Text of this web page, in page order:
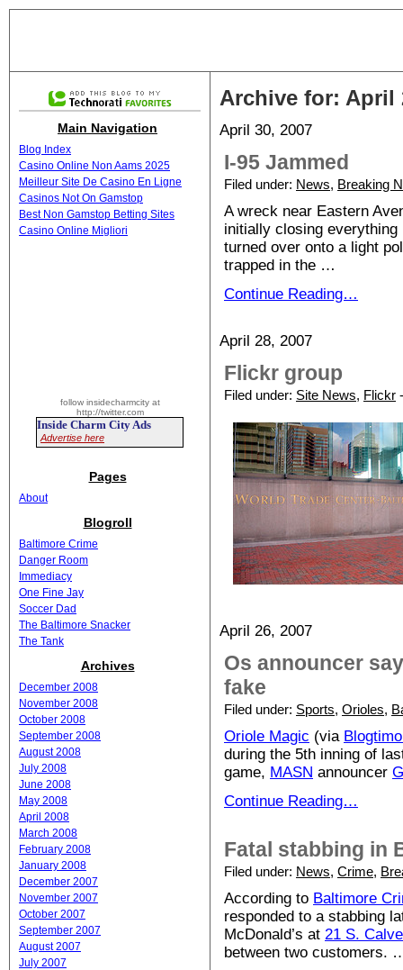
Archive for: April
April 30, 2007
I-95 Jammed
Filed under: News, Breaking
A wreck near Eastern
initially closing everything
turned over onto a light
trapped in the …
Continue Reading…
April 28, 2007
Flickr group
Filed under: Site News, Flickr
April 26, 2007
Os announcer
fake
Filed under: Sports, Orioles,
Oriole Magic (via
during the 5th inning of
game, MASN announcer
Continue Reading…
Fatal stabbing in
Filed under: News, Crime,
According to Baltimore
responded to a stabbing
McDonald’s at 21 S.
between two customers.
Main Navigation
Blog Index
Casino Online Non Aams 2025
Meilleur Site De Casino En Ligne
Casinos Not On Gamstop
Best Non Gamstop Betting Sites
Casino Online Migliori
follow insidecharmcity at
http://twitter.com
Inside Charm City Ads
Advertise here
Pages
About
Blogroll
Baltimore Crime
Danger Room
Immediacy
One Fine Jay
Soccer Dad
The Baltimore Snacker
The Tank
Archives
December 2008
November 2008
October 2008
September 2008
August 2008
July 2008
June 2008
May 2008
April 2008
March 2008
February 2008
January 2008
December 2007
November 2007
October 2007
September 2007
August 2007
July 2007